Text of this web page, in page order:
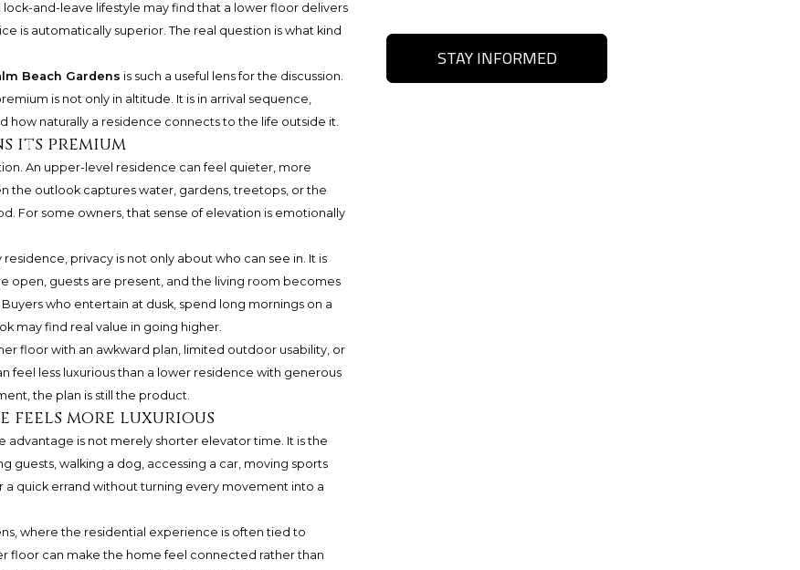
and-leave lifestyle may find that a lower floor delivers
is automatically superior. The real question is what kind
Beach Gardens is such a useful lens for the discussion.
is not only in altitude. It is in arrival sequence,
how naturally a residence connects to the life outside it.
its premium
An upper-level residence can feel quieter, more
the outlook captures water, gardens, treetops, or the
For some owners, that sense of elevation is emotionally
privacy is not only about who can see in. It is
open, guests are present, and the living room becomes
who entertain at dusk, spend long mornings on a
may find real value in going higher.
floor with an awkward plan, limited outdoor usability, or
feel less luxurious than a lower residence with generous
the plan is still the product.
feels more luxurious
advantage is not merely shorter elevator time. It is the
guests, walking a dog, accessing a car, moving sports
quick errand without turning every movement into a
where the residential experience is often tied to
floor can make the home feel connected rather than
STAY INFORMED